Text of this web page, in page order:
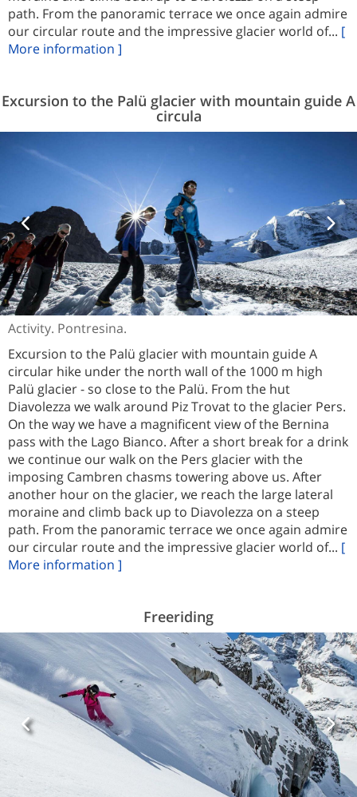
path. From the panoramic terrace we once again admire
our circular route and the impressive glacier world of... [
More information ]
Excursion to the Palü glacier with mountain guide A
circula
Activity. Pontresina.
Excursion to the Palü glacier with mountain guide A
circular hike under the north wall of the 1000 m high
Palü glacier - so close to the Palü. From the hut
Diavolezza we walk around Piz Trovat to the glacier Pers.
On the way we have a magnificent view of the Bernina
pass with the Lago Bianco. After a short break for a drink
we continue our walk on the Pers glacier with the
imposing Cambren chasms towering above us. After
another hour on the glacier, we reach the large lateral
moraine and climb back up to Diavolezza on a steep
path. From the panoramic terrace we once again admire
our circular route and the impressive glacier world of... [
More information ]
Freeriding